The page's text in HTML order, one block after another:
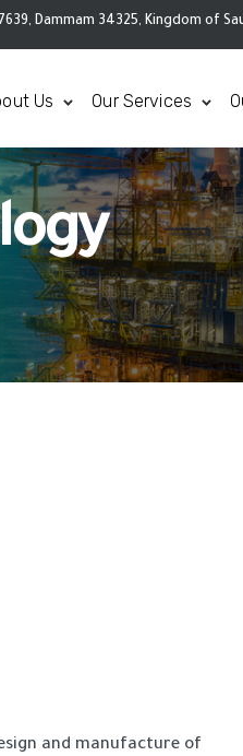
Dammam 34325, Kingdom of
Us Our Services
and manufacture of